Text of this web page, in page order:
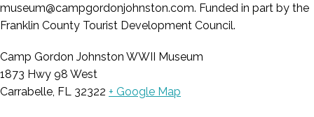
museum@campgordonjohnston.com. Funded in part by the
Franklin County Tourist Development Council.
Camp Gordon Johnston WWII Museum
1873 Hwy 98 West
Carrabelle, FL 32322 + Google Map